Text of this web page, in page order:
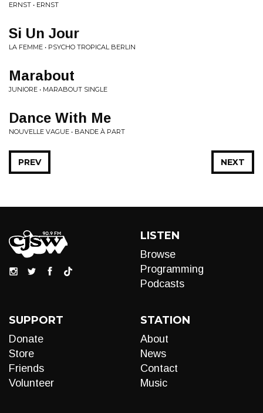
ERNST • ERNST
Si Un Jour
LA FEMME • PSYCHO TROPICAL BERLIN
Marabout
JUNIORE • MARABOUT SINGLE
Dance With Me
NOUVELLE VAGUE • BANDE À PART
NEXT
PREV
LISTEN
Browse
Programming
Podcasts
SUPPORT
Donate
Store
Friends
Volunteer
STATION
About
News
Contact
Music